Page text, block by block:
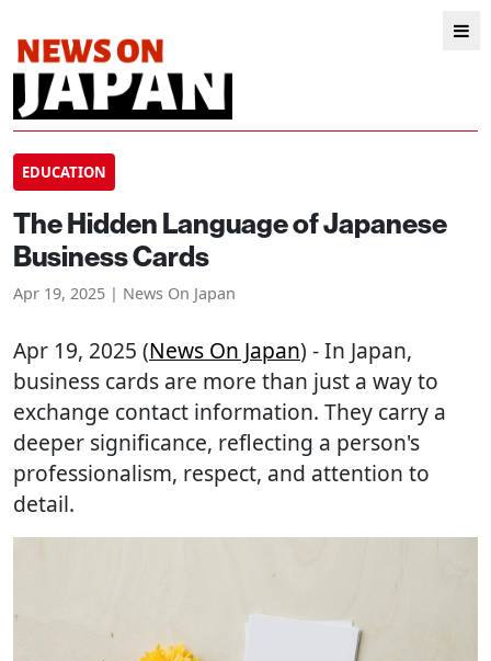
EDUCATION
The Hidden Language of Japanese
Business Cards
Apr 19, 2025 | News On Japan
Apr 19, 2025 (News On Japan) - In Japan,
business cards are more than just a way to
exchange contact information. They carry a
deeper significance, reflecting a person's
professionalism, respect, and attention to
detail.